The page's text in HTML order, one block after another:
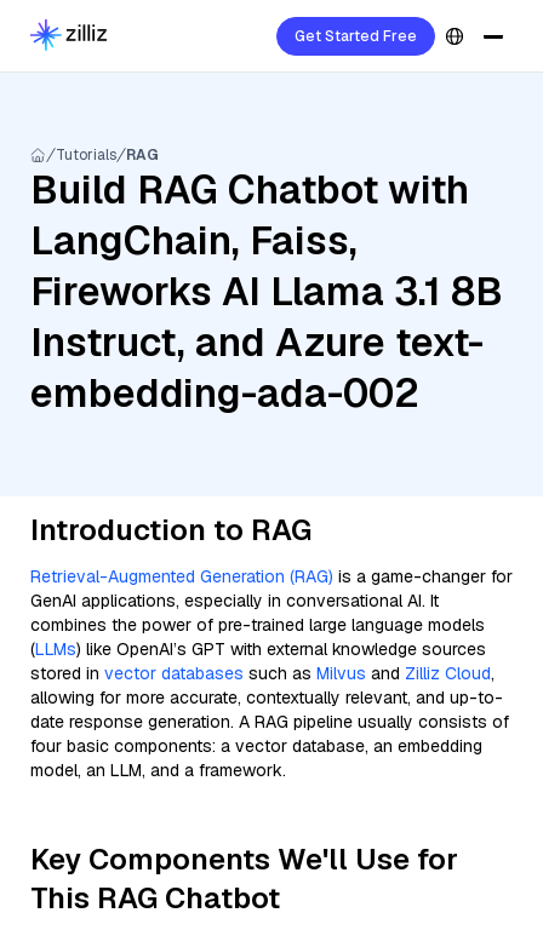
Get Started Free
Tutorials RAG
Build RAG Chatbot with
LangChain, Faiss,
Fireworks AI Llama 3.1 8B
Instruct, and Azure text-
embedding-ada-002
Introduction to RAG
Retrieval-Augmented Generation (RAG) is a game-changer for
GenAI applications, especially in conversational AI. It
combines the power of pre-trained large language models
(LLMs) like OpenAI’s GPT with external knowledge sources
stored in vector databases such as Milvus and Zilliz Cloud,
allowing for more accurate, contextually relevant, and up-to-
date response generation. A RAG pipeline usually consists of
four basic components: a vector database, an embedding
model, an LLM, and a framework.
Key Components We'll Use for
This RAG Chatbot